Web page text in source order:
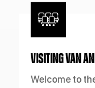
VISITING VAN
Welcome to